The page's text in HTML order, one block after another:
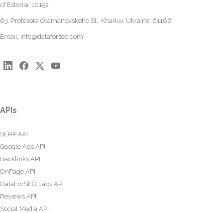
of Estonia, 10152
63, Profesora Otamanovskoho St., Kharkiv, Ukraine, 61166
Email: info@dataforseo.com
APIs
SERP API
Google Ads API
Backlinks API
OnPage API
DataForSEO Labs API
Reviews API
Social Media API